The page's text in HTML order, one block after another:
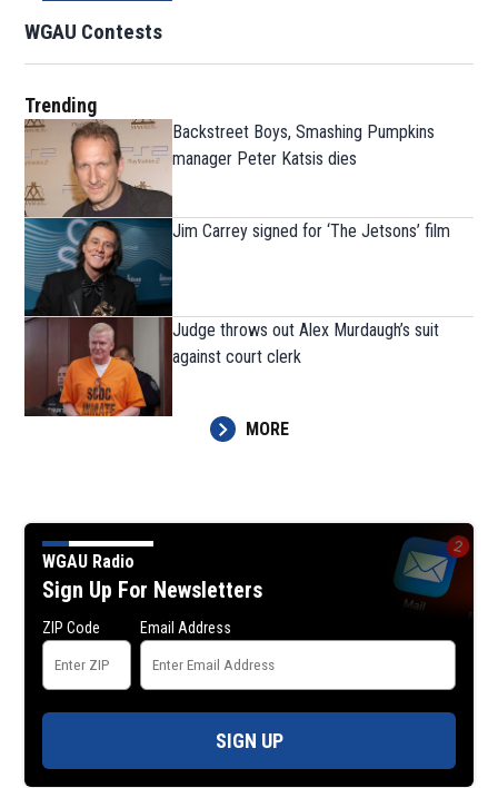
WGAU Contests
Trending
Backstreet Boys, Smashing Pumpkins
manager Peter Katsis dies
Jim Carrey signed for ‘The Jetsons’ film
Judge throws out Alex Murdaugh’s suit
against court clerk
MORE
WGAU Radio
Sign Up For Newsletters
ZIP Code Email Address
SIGN UP